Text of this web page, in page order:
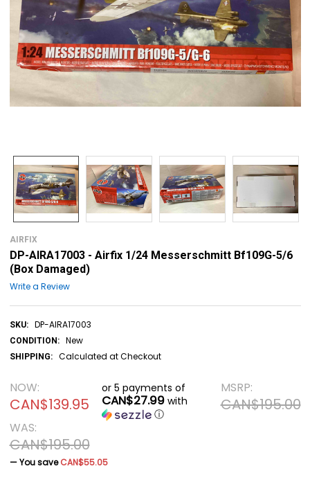
AIRFIX
DP-AIRA17003 - Airfix 1/24 Messerschmitt Bf109G-5/6
(Box Damaged)
Write a Review
SKU: DP-AIRA17003
CONDITION: New
SHIPPING: Calculated at Checkout
MSRP:
CAN$195.00
NOW:
CAN$139.95
or 5 payments of
CAN$27.99with
ⓘ
WAS:
CAN$195.00
— You save CAN$55.05